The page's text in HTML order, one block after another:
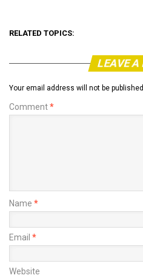
RELATED TOPICS:
LEAVE A
Your email address will not be
Comment*
Name *
Email *
Website